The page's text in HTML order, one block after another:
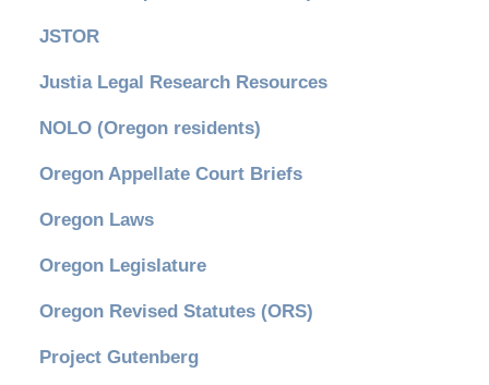
JSTOR
Justia Legal Research Resources
NOLO (Oregon residents)
Oregon Appellate Court Briefs
Oregon Laws
Oregon Legislature
Oregon Revised Statutes (ORS)
Project Gutenberg